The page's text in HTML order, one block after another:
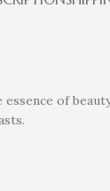
of